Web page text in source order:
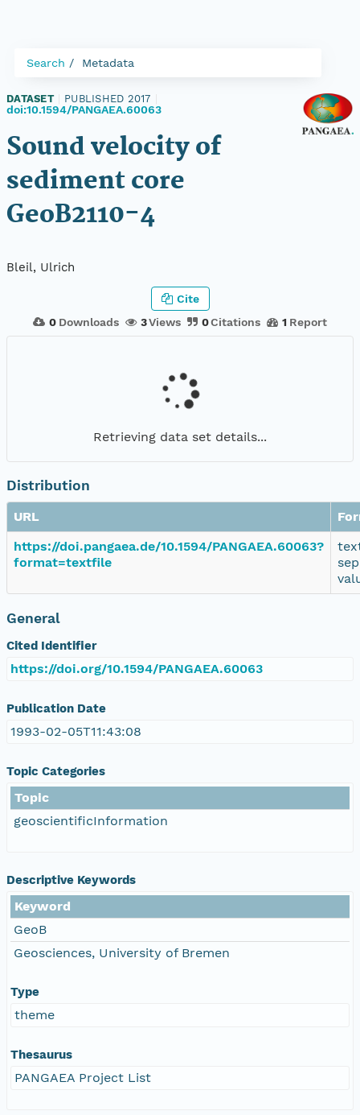
Search Metadata
DATASET PUBLISHED 2017
doi:10.1594/PANGAEA.60063
Sound velocity of
sediment core
GeoB2110-4
Bleil, Ulrich
0 Downloads 3Views 0Citations 1 Report
Cite
Retrieving data set details...
Distribution
URL
https://doi.pangaea.de/10.1594/PANGAEA.60063?
format=textfile
General
Cited Identifier
https://doi.org/10.1594/PANGAEA.60063
Publication Date
1993-02-05T11:43:08
Topic Categories
Topic
geoscientificInformation
Descriptive Keywords
Keyword
GeoB
Geosciences, University of Bremen
Type
theme
Thesaurus
PANGAEA Project List